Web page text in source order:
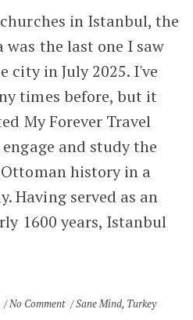
in Istanbul, the
was the last one I saw
city in July 2025. I've
times before, but it
My Forever Travel
and study the
history in a
Having served as an
1600 years, Istanbul
No Comment Sane Mind, Turkey